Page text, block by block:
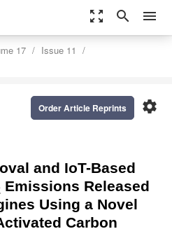
zoom_out_map search menu
17
Issue 11
settings
Order Article Reprints
and IoT-Based
Emissions Released
Using a Novel
Carbon